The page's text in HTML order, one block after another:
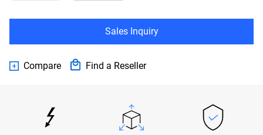
Sales Inquiry
Compare Find a Reseller